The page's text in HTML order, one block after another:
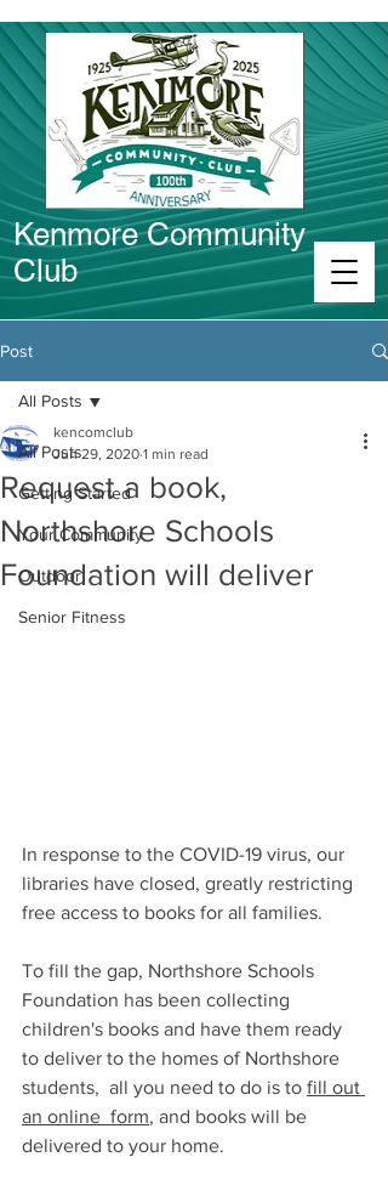
Kenmore Community
Club
Post
All Posts
Getting Started
Your Community
Outdoor
Senior Fitness
All Posts
Request a book,
Northshore Schools
Foundation will deliver
kencomclub
Jun 29, 2020 1 min read
In response to the COVID-19 virus, our
libraries have closed, greatly restricting
free access to books for all families.
To fill the gap, Northshore Schools
Foundation has been collecting
children's books and have them ready
to deliver to the homes of Northshore
students,  all you need to do is to fill out
an online  form, and books will be
delivered to your home.